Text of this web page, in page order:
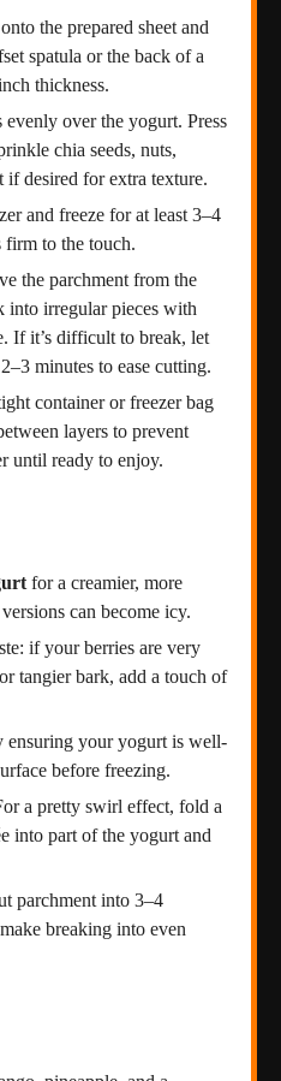
the prepared sheet and
spatula or the back of a
thickness.
evenly over the yogurt. Press
chia seeds, nuts,
if desired for extra texture.
and freeze for at least 3–4
to the touch.
the parchment from the
into irregular pieces with
If it’s difficult to break, let
minutes to ease cutting.
container or freezer bag
layers to prevent
until ready to enjoy.
for a creamier, more
can become icy.
if your berries are very
tangier bark, add a touch of
ensuring your yogurt is well-
before freezing.
a pretty swirl effect, fold a
into part of the yogurt and
parchment into 3–4
breaking into even